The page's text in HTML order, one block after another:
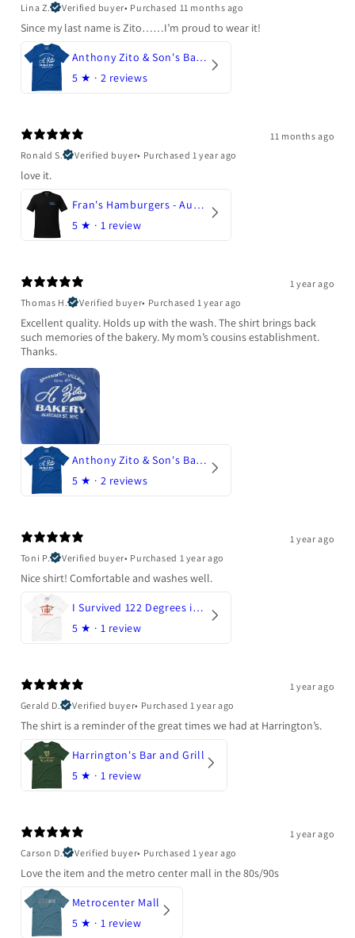
Lina Z.
Verified buyer• Purchased 11 months ago
Since my last name is Zito……I’m proud to wear it!
Anthony Zito & Son's Bakery
5 ★ · 2 reviews
11 months ago
Ronald S.
Verified buyer• Purchased 1 year ago
love it.
Fran's Hamburgers - Austin, Texas
5 ★ · 1 review
1 year ago
Thomas H.
Verified buyer• Purchased 1 year ago
Excellent quality. Holds up with the wash. The shirt brings back
such memories of the bakery. My mom’s cousins establishment.
Thanks.
Anthony Zito & Son's Bakery
5 ★ · 2 reviews
1 year ago
Toni P.
Verified buyer• Purchased 1 year ago
Nice shirt! Comfortable and washes well.
I Survived 122 Degrees in Arizona
5 ★ · 1 review
1 year ago
Gerald D.
Verified buyer• Purchased 1 year ago
The shirt is a reminder of the great times we had at Harrington’s.
Harrington's Bar and Grill
5 ★ · 1 review
1 year ago
Carson D.
Verified buyer• Purchased 1 year ago
Love the item and the metro center mall in the 80s/90s
Metrocenter Mall
5 ★ · 1 review